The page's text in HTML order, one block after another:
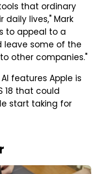
that ordinary
lives," Mark
to appeal to a
leave some of the
other companies."
features Apple is
18 that could
start taking for